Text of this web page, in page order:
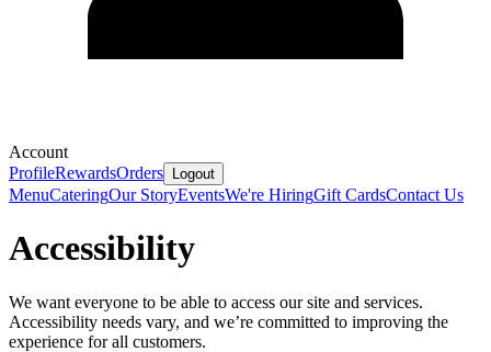
Account
ProfileRewardsOrders Logout
MenuCateringOur StoryEventsWe're HiringGift CardsContact Us
Accessibility
We want everyone to be able to access our site and services.
Accessibility needs vary, and we’re committed to improving the
experience for all customers.